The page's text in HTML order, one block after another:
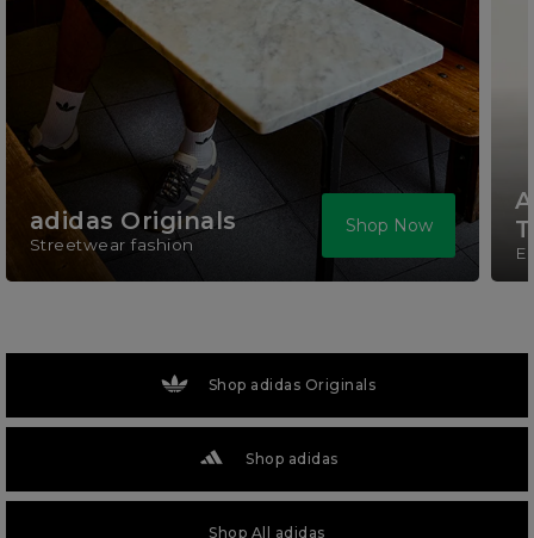
adidas Originals
Streetwear fashion
Shop Now
Shop adidas Originals
Shop adidas
Shop All adidas